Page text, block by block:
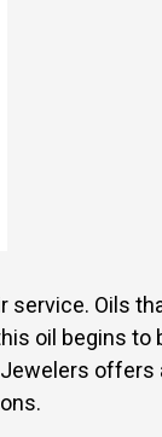
service. Oils
oil begins to
offers